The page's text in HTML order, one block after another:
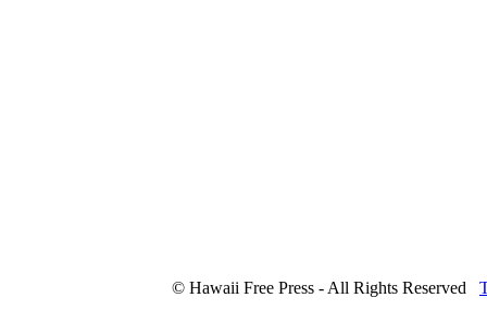
© Hawaii Free Press - All Rights Reserved